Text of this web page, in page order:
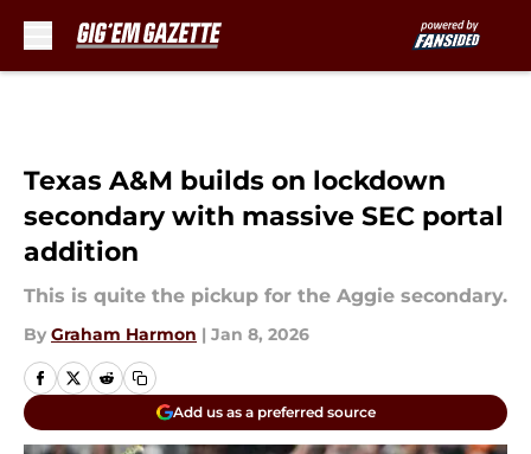
Texas A&M builds on lockdown
secondary with massive SEC portal
addition
This is quite the pickup for the Aggie secondary.
By Graham Harmon | Jan 8, 2026
Add us as a preferred source